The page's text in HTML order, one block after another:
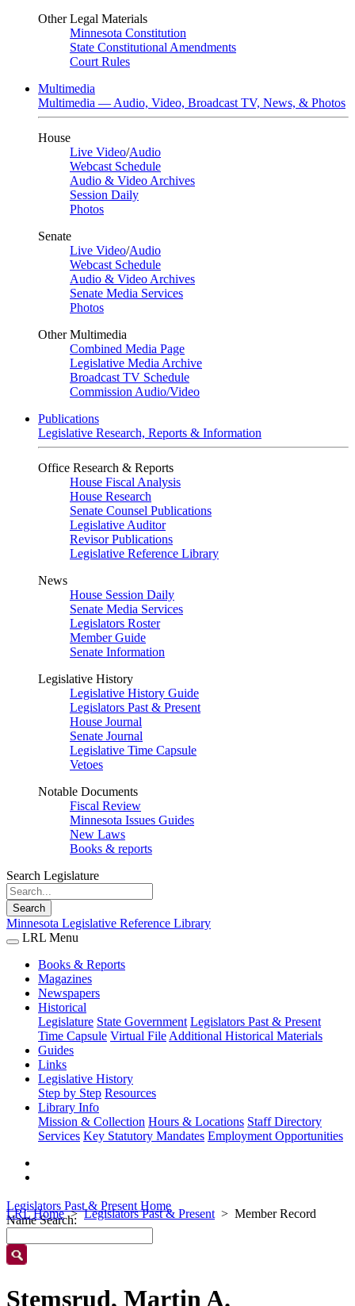
Other Legal Materials
Minnesota Constitution
State Constitutional Amendments
Court Rules
Multimedia
Multimedia — Audio, Video, Broadcast TV, News, & Photos
House
Live Video/Audio
Webcast Schedule
Audio & Video Archives
Session Daily
Photos
Senate
Live Video/Audio
Webcast Schedule
Audio & Video Archives
Senate Media Services
Photos
Other Multimedia
Combined Media Page
Legislative Media Archive
Broadcast TV Schedule
Commission Audio/Video
Publications
Legislative Research, Reports & Information
Office Research & Reports
House Fiscal Analysis
House Research
Senate Counsel Publications
Legislative Auditor
Revisor Publications
Legislative Reference Library
News
House Session Daily
Senate Media Services
Legislators Roster
Member Guide
Senate Information
Legislative History
Legislative History Guide
Legislators Past & Present
House Journal
Senate Journal
Legislative Time Capsule
Vetoes
Notable Documents
Fiscal Review
Minnesota Issues Guides
New Laws
Books & reports
Search Legislature
Search
Minnesota Legislative Reference Library
LRL Menu
Books & Reports
Magazines
Newspapers
Historical
Legislature State Government Legislators Past & Present
Time Capsule Virtual File Additional Historical Materials
Guides
Links
Legislative History
Step by Step Resources
Library Info
Mission & Collection Hours & Locations Staff Directory
Services Key Statutory Mandates Employment Opportunities
LRL Home Legislators Past & Present Member Record
Legislators Past & Present Home
Name Search:
Stemsrud, Martin A.